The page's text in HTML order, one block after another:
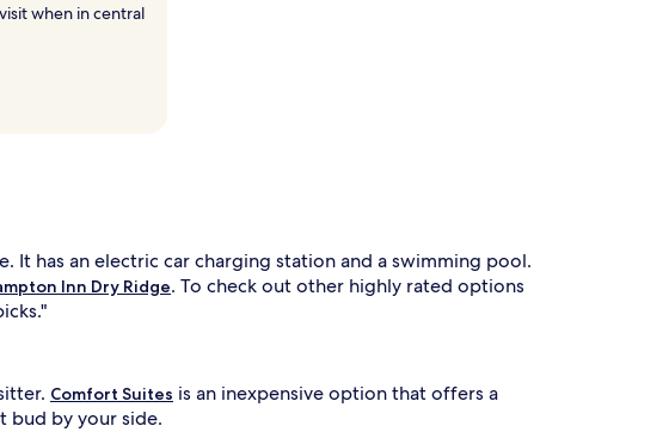
when in central
It has an electric car charging station and a swimming pool.
Inn Dry Ridge. To check out other highly rated options
Comfort Suites is an inexpensive option that offers a
bud by your side.